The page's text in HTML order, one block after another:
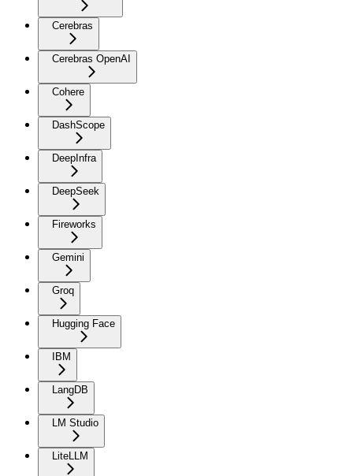
Cerebras
Cerebras OpenAI
Cohere
DashScope
DeepInfra
DeepSeek
Fireworks
Gemini
Groq
Hugging Face
IBM
LangDB
LM Studio
LiteLLM